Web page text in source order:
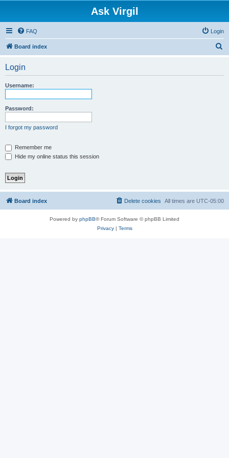
Ask Virgil
FAQ Login
Board index
Login
Username:
Password:
I forgot my password
Remember me
Hide my online status this session
Board index All times are UTC-05:00
Delete cookies
Powered by phpBB® Forum Software © phpBB Limited
Privacy| Terms